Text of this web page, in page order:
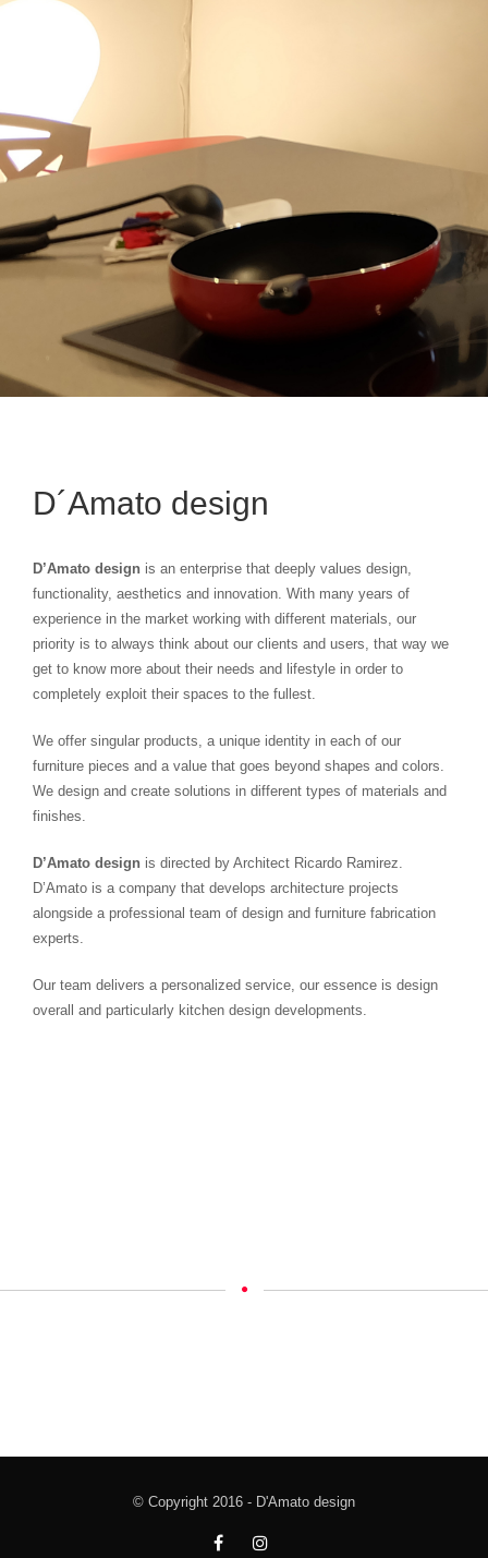
D´Amato design
D’Amato design is an enterprise that deeply values design,
functionality, aesthetics and innovation. With many years of
experience in the market working with different materials, our
priority is to always think about our clients and users, that way we
get to know more about their needs and lifestyle in order to
completely exploit their spaces to the fullest.
We offer singular products, a unique identity in each of our
furniture pieces and a value that goes beyond shapes and colors.
We design and create solutions in different types of materials and
finishes.
D’Amato design is directed by Architect Ricardo Ramirez.
D’Amato is a company that develops architecture projects
alongside a professional team of design and furniture fabrication
experts.
Our team delivers a personalized service, our essence is design
overall and particularly kitchen design developments.
© Copyright 2016 - D'Amato design